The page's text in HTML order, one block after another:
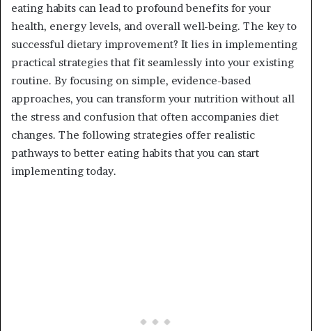
eating habits can lead to profound benefits for your
health, energy levels, and overall well-being. The key to
successful dietary improvement? It lies in implementing
practical strategies that fit seamlessly into your existing
routine. By focusing on simple, evidence-based
approaches, you can transform your nutrition without all
the stress and confusion that often accompanies diet
changes. The following strategies offer realistic
pathways to better eating habits that you can start
implementing today.